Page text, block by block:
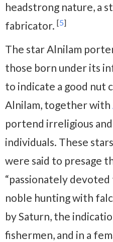
headstrong nature, a
fabricator. [5]
The star Alnilam
those born under its
to indicate a good nut
Alnilam, together with
portend irreligious
individuals. These
were said to presage
“passionately
noble hunting with
by Saturn, the
fishermen, and in a